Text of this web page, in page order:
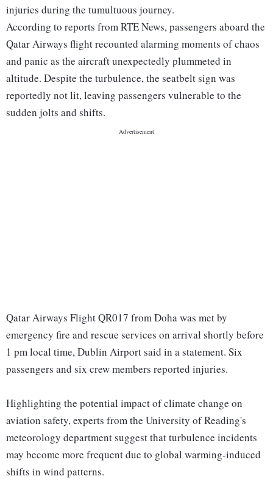
injuries during the tumultuous journey.
According to reports from RTE News, passengers aboard the
Qatar Airways flight recounted alarming moments of chaos
and panic as the aircraft unexpectedly plummeted in
altitude. Despite the turbulence, the seatbelt sign was
reportedly not lit, leaving passengers vulnerable to the
sudden jolts and shifts.
Qatar Airways Flight QR017 from Doha was met by
emergency fire and rescue services on arrival shortly before
1 pm local time, Dublin Airport said in a statement. Six
passengers and six crew members reported injuries.
Highlighting the potential impact of climate change on
aviation safety, experts from the University of Reading's
meteorology department suggest that turbulence incidents
may become more frequent due to global warming-induced
shifts in wind patterns.